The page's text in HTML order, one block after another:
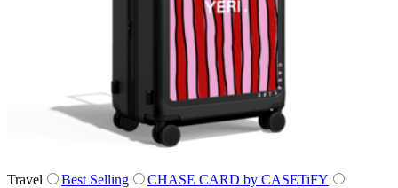
Travel Best Selling
CHASE CARD by CASETiFY